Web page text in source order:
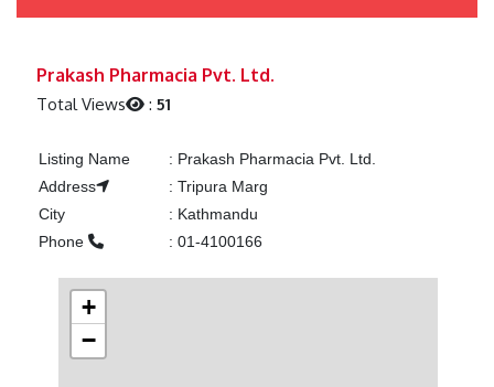
Prakash Pharmacia Pvt. Ltd.
Total Views :51
Listing Name : Prakash Pharmacia Pvt. Ltd.
Address
: Tripura Marg
City
: Kathmandu
Phone
: 01-4100166
+
−